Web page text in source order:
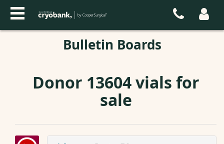
Bulletin Boards
Donor 13604 vials for
sale